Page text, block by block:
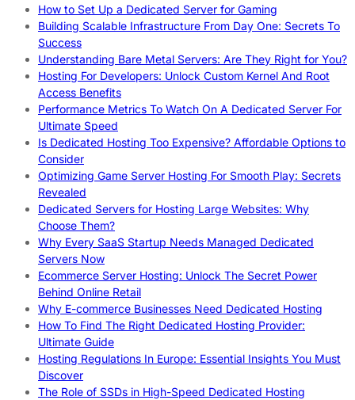
How to Set Up a Dedicated Server for Gaming
Building Scalable Infrastructure From Day One: Secrets To
Success
Understanding Bare Metal Servers: Are They Right for You?
Hosting For Developers: Unlock Custom Kernel And Root
Access Benefits
Performance Metrics To Watch On A Dedicated Server For
Ultimate Speed
Is Dedicated Hosting Too Expensive? Affordable Options to
Consider
Optimizing Game Server Hosting For Smooth Play: Secrets
Revealed
Dedicated Servers for Hosting Large Websites: Why
Choose Them?
Why Every SaaS Startup Needs Managed Dedicated
Servers Now
Ecommerce Server Hosting: Unlock The Secret Power
Behind Online Retail
Why E-commerce Businesses Need Dedicated Hosting
How To Find The Right Dedicated Hosting Provider:
Ultimate Guide
Hosting Regulations In Europe: Essential Insights You Must
Discover
The Role of SSDs in High-Speed Dedicated Hosting